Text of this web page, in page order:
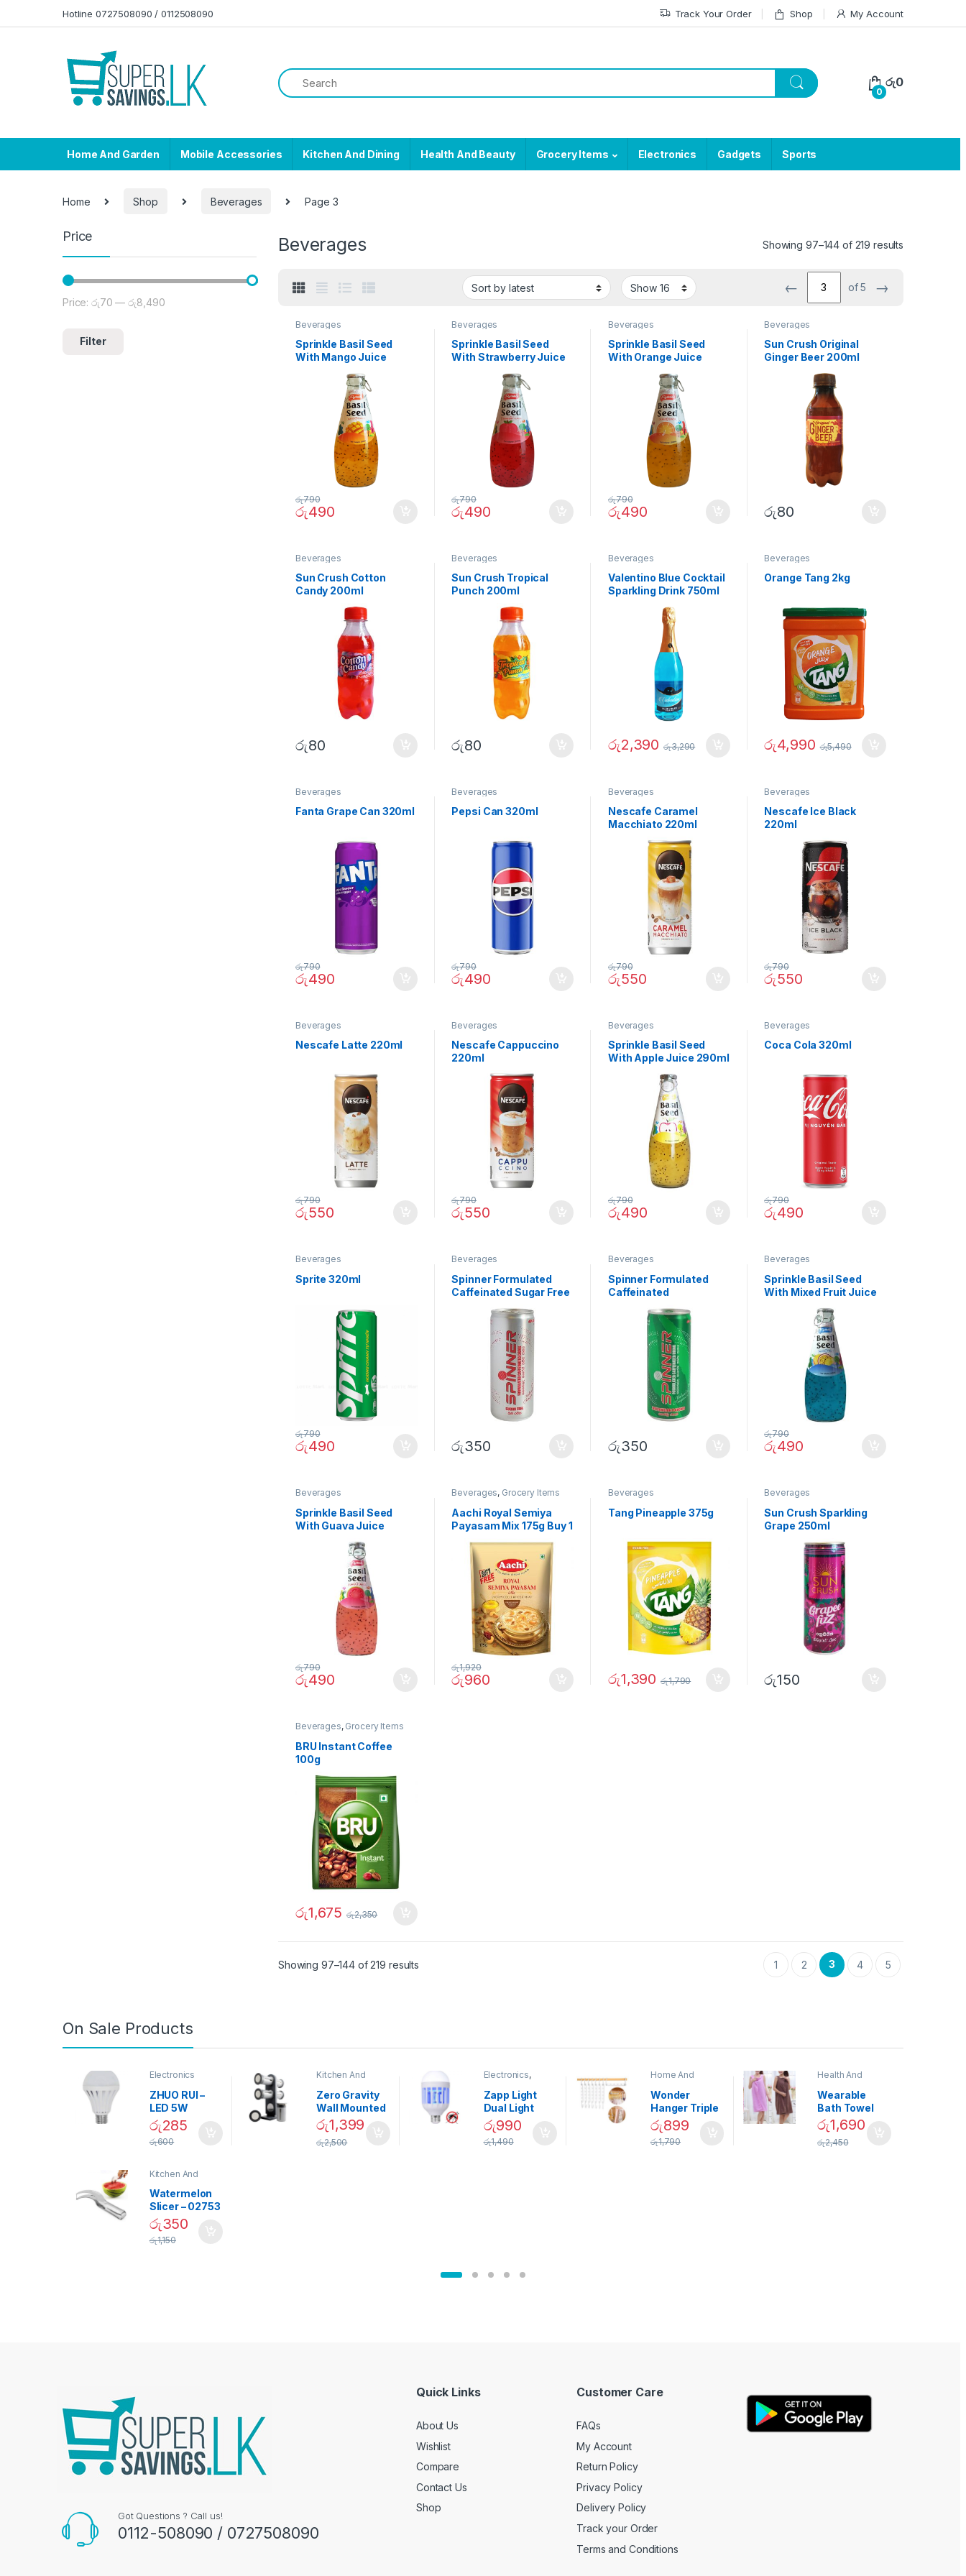
Hotline 0727508090 / 0112508090 Track Your Order Shop My Account
0
රු0
Home And Garden Mobile Accessories Kitchen And Dining Health And Beauty Grocery Items Electronics Gadgets Sports
Home Shop Beverages Page 3
Beverages Showing 97–144 of 219 results
← of 5 →
Beverages
Sprinkle Basil Seed
With Mango Juice
රු490
රු790
Beverages
Sprinkle Basil Seed
With Strawberry Juice
රු490
රු790
Beverages
Sprinkle Basil Seed
With Orange Juice
රු490
රු790
Beverages
Sun Crush Original
Ginger Beer 200ml
රු80
Beverages
Sun Crush Cotton
Candy 200ml
රු80
Beverages
Sun Crush Tropical
Punch 200ml
රු80
Beverages
Valentino Blue Cocktail
Sparkling Drink 750ml
රු2,390 රු3,290
Beverages
Orange Tang 2kg
රු4,990 රු5,490
Beverages
Fanta Grape Can 320ml
රු490
රු790
Beverages
Pepsi Can 320ml
රු490
රු790
Beverages
Nescafe Caramel
Macchiato 220ml
රු550
රු790
Beverages
Nescafe Ice Black
220ml
රු550
රු790
Beverages
Nescafe Latte 220ml
රු550
රු790
Beverages
Nescafe Cappuccino
220ml
රු550
රු790
Beverages
Sprinkle Basil Seed
With Apple Juice 290ml
රු490
රු790
Beverages
Coca Cola 320ml
රු490
රු790
Beverages
Sprite 320ml
රු490
රු790
Beverages
Spinner Formulated
Caffeinated Sugar Free
රු350
Beverages
Spinner Formulated
Caffeinated
රු350
Beverages
Sprinkle Basil Seed
With Mixed Fruit Juice
රු490
රු790
Beverages
Sprinkle Basil Seed
With Guava Juice
රු490
රු790
Beverages, Grocery Items
Aachi Royal Semiya
Payasam Mix 175g Buy 1
රු960
රු1,920
Beverages
Tang Pineapple 375g
රු1,390 රු1,790
Beverages
Sun Crush Sparkling
Grape 250ml
රු150
Beverages, Grocery Items
BRU Instant Coffee
100g
රු1,675 රු2,350
Showing 97–144 of 219 results 1 2 3 4 5
Price
Min price
Max price
Filter
Price:රු70 —රු8,490
On Sale Products
Electronics
ZHUO RUI –
LED 5W
Daylight
Screw Type
Bulb – 02090
රු285
රු600
Kitchen And
Zero Gravity
Wall Mounted
Magnetic
Spice Set –
02905
රු1,399
රු2,500
Electronics,
Garden
Zapp Light
Dual Light
Mosquito Bulb
රු990
රු1,490
Home And
Decor
Wonder
Hanger Triple
Closet Space
Saver
රු899
රු1,790
Health And
Wearable
Bath Towel
(As Seen on
TV) – 01870
රු1,690
රු2,450
Kitchen And
Watermelon
Slicer – 02753
රු350
රු1,150
Got Questions ? Call us!
0112-508090 / 0727508090
Quick Links
About Us
Wishlist
Compare
Contact Us
Shop
Customer Care
FAQs
My Account
Return Policy
Privacy Policy
Delivery Policy
Track your Order
Terms and Conditions